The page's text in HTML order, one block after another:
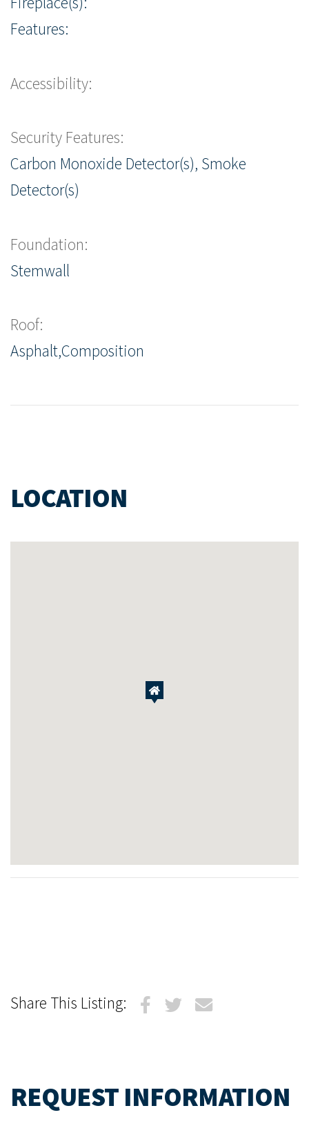
Features:
Accessibility:
Security Features:
Carbon Monoxide Detector(s), Smoke
Detector(s)
Foundation:
Stemwall
Roof:
Asphalt,Composition
LOCATION
Share This Listing:
REQUEST INFORMATION